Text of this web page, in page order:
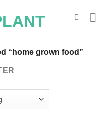
“home grown food”